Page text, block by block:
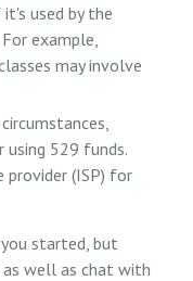
used by the
example,
may involve
using 529 funds.
provider (ISP) for
started, but
well as chat with